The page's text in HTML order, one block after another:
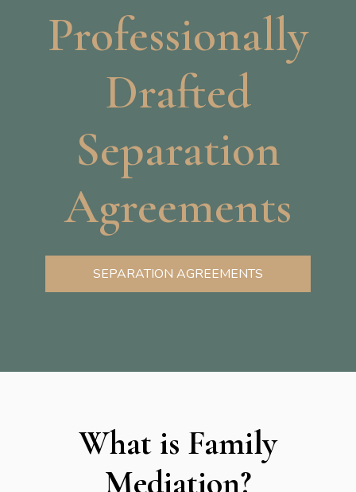
Professionally
Drafted
Separation
Agreements
SEPARATION AGREEMENTS
What is Family
Mediation?